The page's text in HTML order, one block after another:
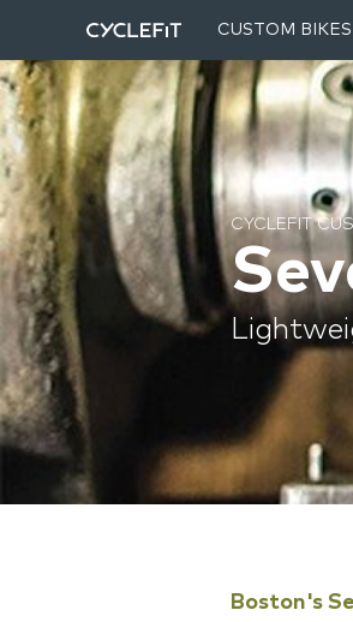
CUSTOM BIKES
CYCLEFIT
Boston's